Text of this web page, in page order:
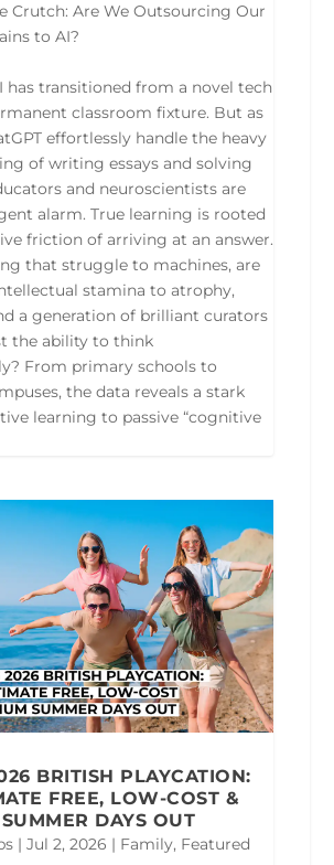
Crutch: Are We Outsourcing Our
to AI?
has transitioned from a novel tech
classroom fixture. But as
effortlessly handle the heavy
of writing essays and solving
and neuroscientists are
alarm. True learning is rooted
friction of arriving at an answer.
that struggle to machines, are
stamina to atrophy,
a generation of brilliant curators
the ability to think
From primary schools to
the data reveals a stark
learning to passive “cognitive
BRITISH PLAYCATION:
FREE, LOW-COST &
DAYS OUT
| Jul 2, 2026 | Family, Featured